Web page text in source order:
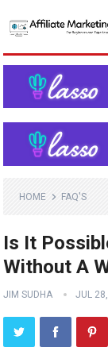
HOME FAQ'S
Is It
Without A
JIM SUDHA JUL